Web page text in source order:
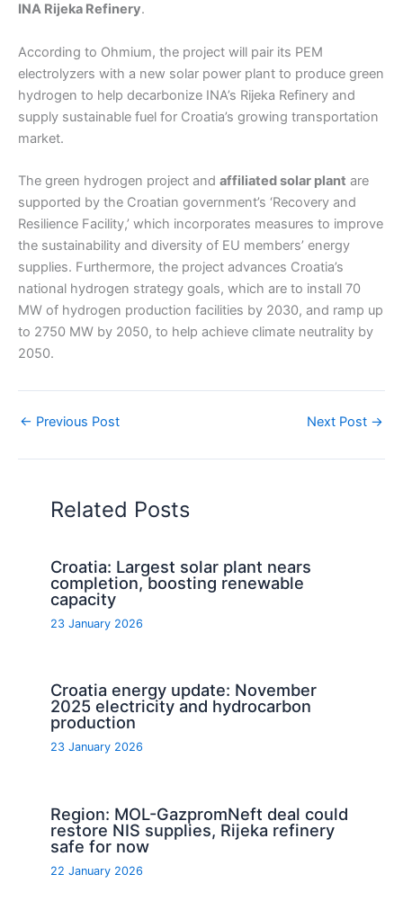
INA Rijeka Refinery.
According to Ohmium, the project will pair its PEM
electrolyzers with a new solar power plant to produce green
hydrogen to help decarbonize INA’s Rijeka Refinery and
supply sustainable fuel for Croatia’s growing transportation
market.
The green hydrogen project and affiliated solar plant are
supported by the Croatian government’s ‘Recovery and
Resilience Facility,’ which incorporates measures to improve
the sustainability and diversity of EU members’ energy
supplies. Furthermore, the project advances Croatia’s
national hydrogen strategy goals, which are to install 70
MW of hydrogen production facilities by 2030, and ramp up
to 2750 MW by 2050, to help achieve climate neutrality by
2050.
← Previous Post Next Post →
Related Posts
Croatia: Largest solar plant nears
completion, boosting renewable
capacity
23 January 2026
Croatia energy update: November
2025 electricity and hydrocarbon
production
23 January 2026
Region: MOL-GazpromNeft deal could
restore NIS supplies, Rijeka refinery
safe for now
22 January 2026